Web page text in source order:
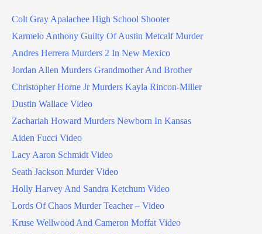
Colt Gray Apalachee High School Shooter
Karmelo Anthony Guilty Of Austin Metcalf Murder
Andres Herrera Murders 2 In New Mexico
Jordan Allen Murders Grandmother And Brother
Christopher Horne Jr Murders Kayla Rincon-Miller
Dustin Wallace Video
Zachariah Howard Murders Newborn In Kansas
Aiden Fucci Video
Lacy Aaron Schmidt Video
Seath Jackson Murder Video
Holly Harvey And Sandra Ketchum Video
Lords Of Chaos Murder Teacher – Video
Kruse Wellwood And Cameron Moffat Video